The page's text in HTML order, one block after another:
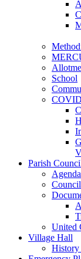
School
Parish
United
Village Hall
History